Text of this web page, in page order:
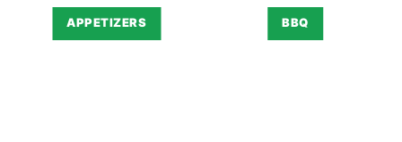
APPETIZERS BBQ